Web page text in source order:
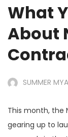
What
About
SUMMER
This month, the
gearing up to